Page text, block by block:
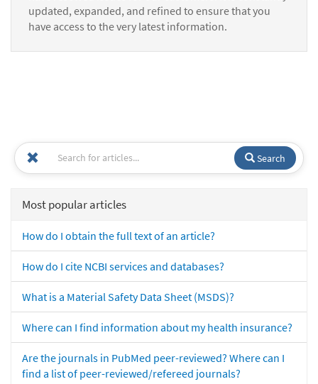
updated, expanded, and refined to ensure that you
have access to the very latest information.
Search
Most popular articles
How do I obtain the full text of an article?
How do I cite NCBI services and databases?
What is a Material Safety Data Sheet (MSDS)?
Where can I find information about my health insurance?
Are the journals in PubMed peer-reviewed? Where can I
find a list of peer-reviewed/refereed journals?